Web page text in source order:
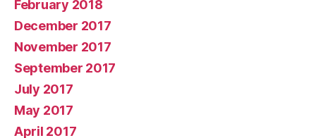
February 2018
December 2017
November 2017
September 2017
July 2017
May 2017
April 2017